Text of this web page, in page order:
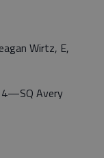
Wirtz, E,
Avery